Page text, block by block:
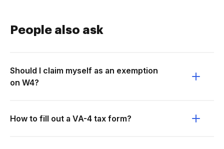
People also ask
Should I claim myself as an exemption
on W4?
How to fill out a VA-4 tax form?